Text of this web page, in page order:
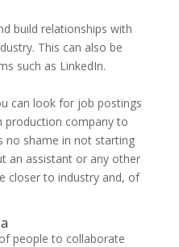
build relationships with
This can also be
such as LinkedIn.
can look for job postings
production company to
no shame in not starting
an assistant or any other
closer to industry and, of
people to collaborate